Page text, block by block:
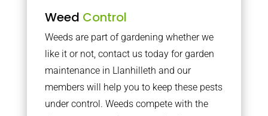
Weed Control
Weeds are part of gardening whether we
like it or not, contact us today for garden
maintenance in Llanhilleth and our
members will help you to keep these pests
under control. Weeds compete with the